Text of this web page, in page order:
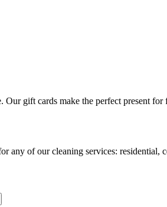
Our gift cards make the perfect present
any of our cleaning services: residential,